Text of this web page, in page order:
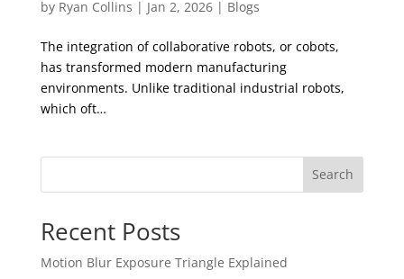
by Ryan Collins | Jan 2, 2026| Blogs
The integration of collaborative robots, or cobots,
has transformed modern manufacturing
environments. Unlike traditional industrial robots,
which oft…
Search
Recent Posts
Motion Blur Exposure Triangle Explained